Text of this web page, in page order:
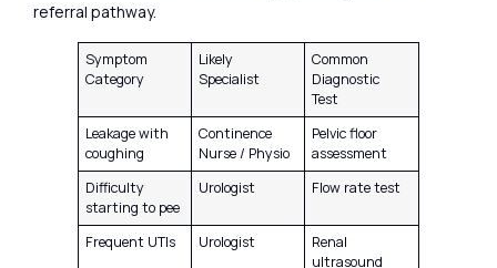
referral pathway.
Symptom
Category
Likely
Specialist
Common
Diagnostic
Test
Leakage with
coughing
Continence
Nurse / Physio
Pelvic floor
assessment
Difficulty
starting to pee
Urologist Flow rate test
Frequent UTIs Urologist
Renal
ultrasound